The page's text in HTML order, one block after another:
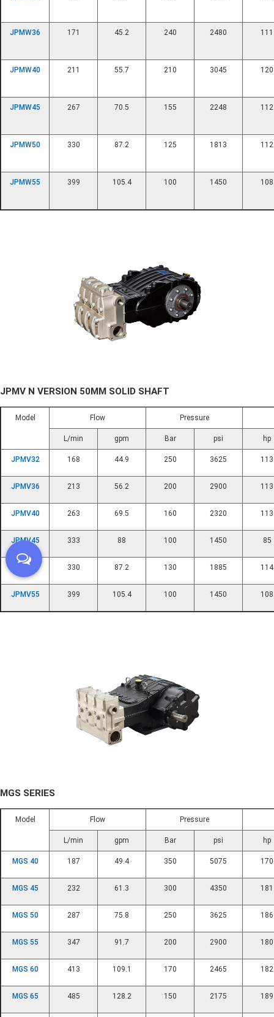
JPMW36 171 45.2 240 2480 111
JPMW40 211 55.7 210 3045 120
JPMW45 267 70.5 155 2248 112
JPMW50 330 87.2 125 1813 112
JPMW55 399 105.4 100 1450 108
JPMV N VERSION 50MM SOLID SHAFT
Model Flow Pressure
L/min gpm Bar psi hp
JPMV32 168 44.9 250 3625 113
JPMV36 213 56.2 200 2900 113
JPMV40 263 69.5 160 2320 113
JPMV45 333 88 100 1450 85
JPMV50 330 87.2 130 1885 114
JPMV55 399 105.4 100 1450 108
MGS SERIES
Model Flow Pressure
L/min gpm Bar psi hp
MGS 40 187 49.4 350 5075 170
MGS 45 232 61.3 300 4350 181
MGS 50 287 75.8 250 3625 186
MGS 55 347 91.7 200 2900 180
MGS 60 413 109.1 170 2465 182
MGS 65 485 128.2 150 2175 189